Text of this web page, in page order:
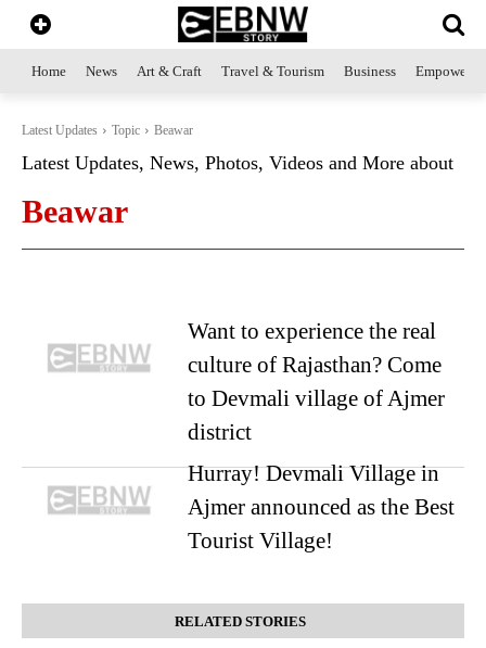
Home News Art & Craft Travel & Tourism Business
Latest Updates Topic Beawar
Latest Updates, News, Photos, Videos and More about
Beawar
Want to experience the real
culture of Rajasthan? Come
to Devmali village of Ajmer
district
Hurray! Devmali Village in
Ajmer announced as the Best
Tourist Village!
RELATED STORIES